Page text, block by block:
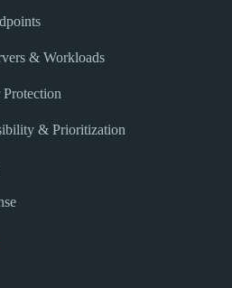
& Workloads
& Prioritization